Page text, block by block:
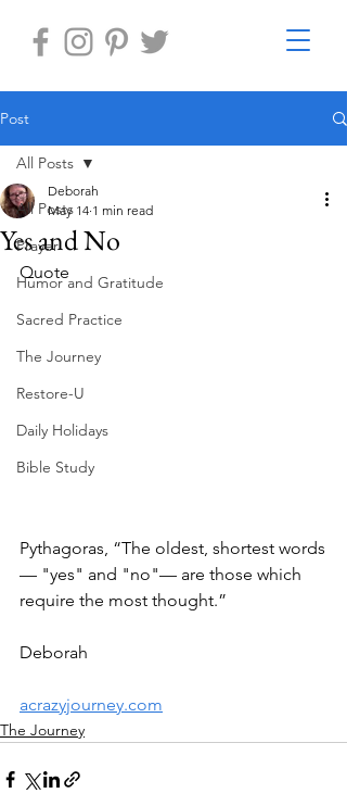
Post
All Posts
Prayer
Humor and Gratitude
Sacred Practice
The Journey
Restore-U
Daily Holidays
Bible Study
All Posts
Yes and No
Deborah
May 14 1 min read
Quote
Pythagoras, “The oldest, shortest words
— "yes" and "no"— are those which
require the most thought.”
Deborah
acrazyjourney.com
The Journey